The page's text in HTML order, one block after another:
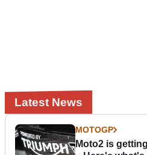
Latest News
MOTOGP
Moto2 is